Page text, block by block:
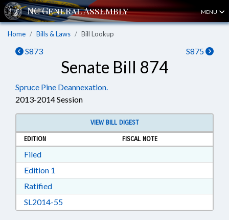
MENU
Home Bills & Laws Bill Lookup
S873 S875
Senate Bill 874
Spruce Pine Deannexation.
2013-2014 Session
VIEW BILL DIGEST
EDITION
FISCAL NOTE
FiledDownload Filed in RTF, Rich Text Format
Edition 1
RatifiedDownload Ratified in RTF, Rich Text Format
SL2014-55Download SL2014-55 in RTF, Rich Text Format